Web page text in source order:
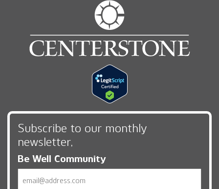
Subscribe to our monthly
newsletter,
Be Well Community